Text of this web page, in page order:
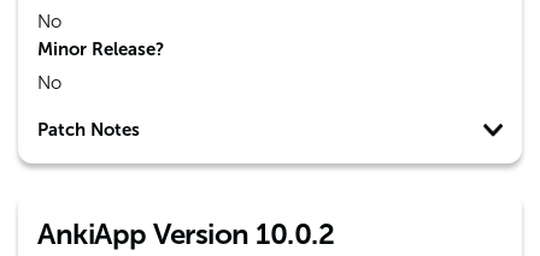
No
Minor Release?
No
Patch Notes
AnkiApp Version 10.0.2